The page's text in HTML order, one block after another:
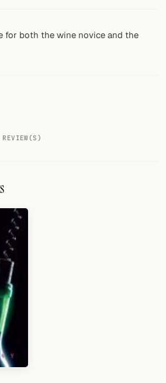
for both the wine novice and the